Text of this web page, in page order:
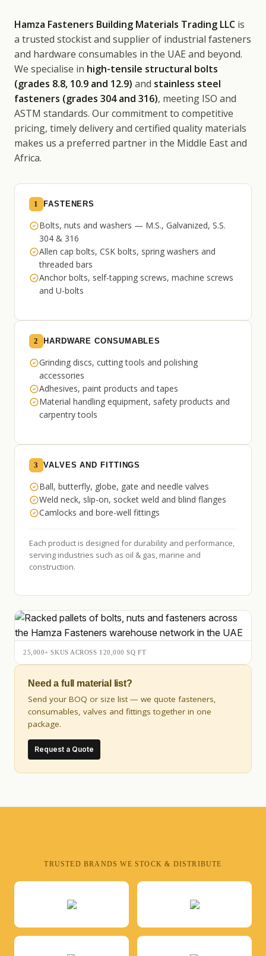
Hamza Fasteners Building Materials Trading LLC is
a trusted stockist and supplier of industrial fasteners
and hardware consumables in the UAE and beyond.
We specialise in high-tensile structural bolts
(grades 8.8, 10.9 and 12.9) and stainless steel
fasteners (grades 304 and 316), meeting ISO and
ASTM standards. Our commitment to competitive
pricing, timely delivery and certified quality materials
makes us a preferred partner in the Middle East and
Africa.
1 FASTENERS
Bolts, nuts and washers — M.S., Galvanized, S.S.
304 & 316
Allen cap bolts, CSK bolts, spring washers and
threaded bars
Anchor bolts, self-tapping screws, machine screws
and U-bolts
2 HARDWARE CONSUMABLES
Grinding discs, cutting tools and polishing
accessories
Adhesives, paint products and tapes
Material handling equipment, safety products and
carpentry tools
3 VALVES AND FITTINGS
Ball, butterfly, globe, gate and needle valves
Weld neck, slip-on, socket weld and blind flanges
Camlocks and bore-well fittings
Each product is designed for durability and performance,
serving industries such as oil & gas, marine and
construction.
25,000+ SKUS ACROSS 120,000 SQ FT
Need a full material list?
Send your BOQ or size list — we quote fasteners,
consumables, valves and fittings together in one
package.
Request a Quote
TRUSTED BRANDS WE STOCK & DISTRIBUTE